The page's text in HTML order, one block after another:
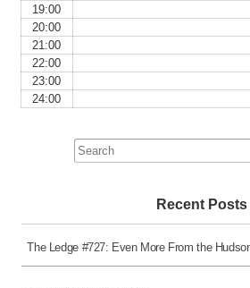
19:00
20:00
21:00
22:00
23:00
24:00
Search
for:
Recent Posts
The Ledge #727: Even More From the